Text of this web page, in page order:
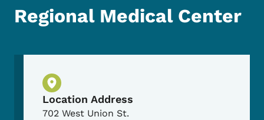
Regional Medical Center
Physical Location
Location Address
702 West Union St.